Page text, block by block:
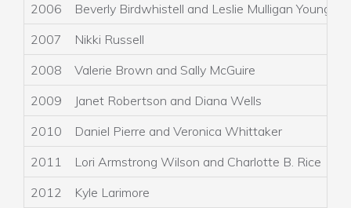
2006
Beverly Birdwhistell and Leslie Mulligan Young
2007
Nikki Russell
2008
Valerie Brown and Sally McGuire
2009
Janet Robertson and Diana Wells
2010
Daniel Pierre and Veronica Whittaker
2011
Lori Armstrong Wilson and Charlotte B. Rice
2012
Kyle Larimore